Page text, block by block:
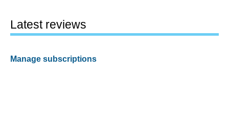
Latest reviews
Manage subscriptions